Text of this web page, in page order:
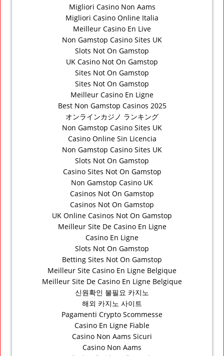
Migliori Casino Non Aams
Migliori Casino Online Italia
Meilleur Casino En Live
Non Gamstop Casino Sites UK
Slots Not On Gamstop
UK Casino Not On Gamstop
Sites Not On Gamstop
Sites Not On Gamstop
Meilleur Casino En Ligne
Best Non Gamstop Casinos 2025
オンラインカジノ ランキング
Non Gamstop Casino Sites UK
Casino Online Sin Licencia
Non Gamstop Casino Sites UK
Slots Not On Gamstop
Casino Sites Not On Gamstop
Non Gamstop Casino UK
Casinos Not On Gamstop
Casinos Not On Gamstop
UK Online Casinos Not On Gamstop
Meilleur Site De Casino En Ligne
Casino En Ligne
Slots Not On Gamstop
Betting Sites Not On Gamstop
Meilleur Site Casino En Ligne Belgique
Meilleur Site De Casino En Ligne Belgique
신원확인 불필요 카지노
해외 카지노 사이트
Pagamenti Crypto Scommesse
Casino En Ligne Fiable
Casino Non Aams Sicuri
Casino Non Aams